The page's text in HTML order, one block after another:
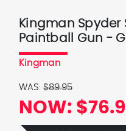
Kingman Spyder
Paintball Gun -
Kingman
WAS: $89.95
NOW: